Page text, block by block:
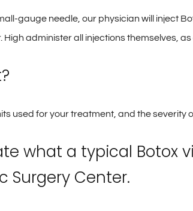
gauge needle, our physician will inject
administer all injections themselves,
used for your treatment, and the severity
what a typical Botox
Surgery Center.